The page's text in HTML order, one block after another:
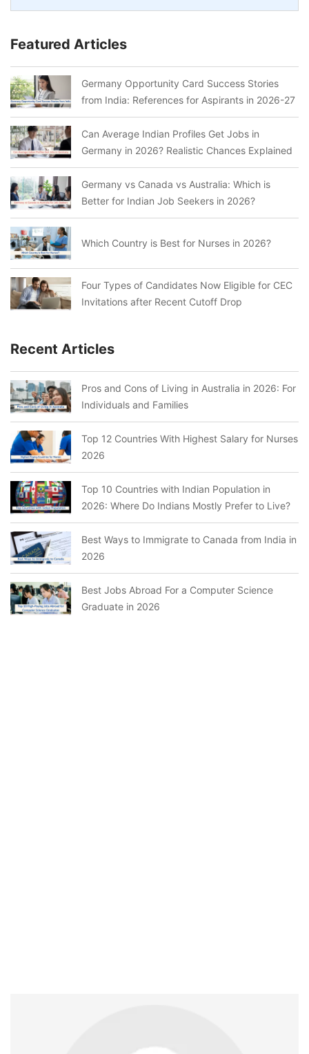
Featured Articles
Germany Opportunity Card Success Stories
from India: References for Aspirants in 2026-27
Can Average Indian Profiles Get Jobs in
Germany in 2026? Realistic Chances Explained
Germany vs Canada vs Australia: Which is
Better for Indian Job Seekers in 2026?
Which Country is Best for Nurses in 2026?
Four Types of Candidates Now Eligible for CEC
Invitations after Recent Cutoff Drop
Recent Articles
Pros and Cons of Living in Australia in 2026: For
Individuals and Families
Top 12 Countries With Highest Salary for Nurses
2026
Top 10 Countries with Indian Population in
2026: Where Do Indians Mostly Prefer to Live?
Best Ways to Immigrate to Canada from India in
2026
Best Jobs Abroad For a Computer Science
Graduate in 2026